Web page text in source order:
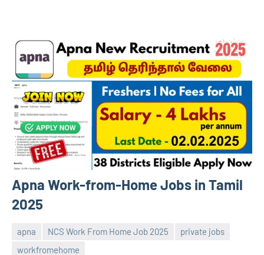
Apna Work-from-Home Jobs in Tamil
2025
apna NCS Work From Home Job 2025
private jobs
workfromehome